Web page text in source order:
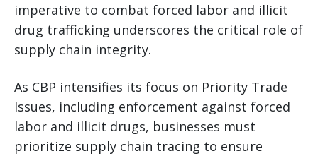
imperative to combat forced labor and illicit
drug trafficking underscores the critical role of
supply chain integrity.
As CBP intensifies its focus on Priority Trade
Issues, including enforcement against forced
labor and illicit drugs, businesses must
prioritize supply chain tracing to ensure